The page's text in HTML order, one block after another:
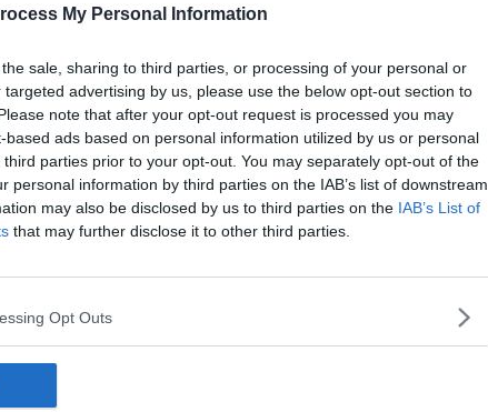
My Personal Information
sale, sharing to third parties, or processing of your personal or
advertising by us, please use the below opt-out section to
note that after your opt-out request is processed you may
ads based on personal information utilized by us or personal
parties prior to your opt-out. You may separately opt-out of the
personal information by third parties on the IAB’s list of downstream
may also be disclosed by us to third parties on the IAB’s List of
that may further disclose it to other third parties.
Opt Outs
Non EU Doctors